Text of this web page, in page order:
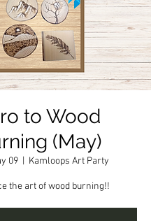
to Wood
(May)
09
  |
Kamloops Art Party
the art of wood burning!!